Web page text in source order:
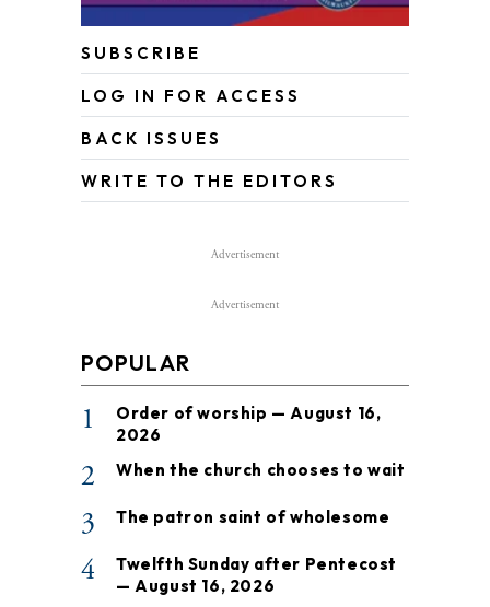
SUBSCRIBE
LOG IN FOR ACCESS
BACK ISSUES
WRITE TO THE EDITORS
Advertisement
Advertisement
POPULAR
1
Order of worship — August 16,
2026
2 When the church chooses to wait
3 The patron saint of wholesome
4
Twelfth Sunday after Pentecost
— August 16, 2026